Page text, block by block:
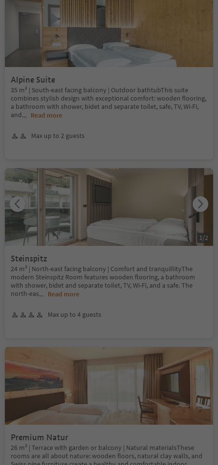
Alpine Suite
35 m² | South-east facing balcony | Outdoor bathtubThis suite
combines stylish design with exceptional comfort: wooden flooring,
a bathroom with shower, bidet and separate toilet, safe, TV, Wi-Fi,
and... Read more
Max up to 2 guests
Steinspitz
24 m² | North-east facing balcony | Comfort and tranquillityThe
modern Steinspitz Room features wooden flooring, a bathroom
with shower, bidet and separate toilet, TV, Wi-Fi, and a safe. The
north-eas... Read more
Max up to 4 guests
1/2
Premium Natur
26 m² | Terrace with garden or balcony | Natural materialsThese
rooms are all about nature: wooden floors, natural clay walls, and